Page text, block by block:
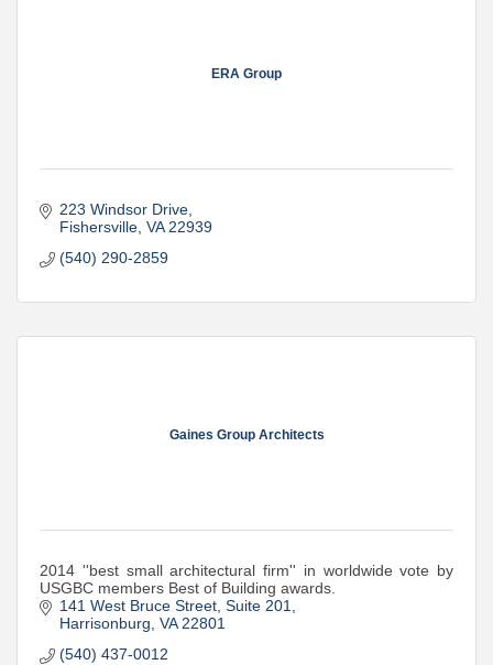
ERA Group
223 Windsor Drive
Fishersville VA 22939
(540) 290-2859
Gaines Group Architects
2014 ''best small architectural firm'' in worldwide vote by
USGBC members Best of Building awards.
141 West Bruce Street, Suite 201
Harrisonburg VA 22801
(540) 437-0012